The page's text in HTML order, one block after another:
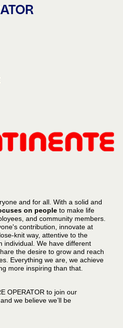
and for all. With a solid and
on people to make life
and community members.
contribution, innovate at
knit way, attentive to the
individual. We have different
the desire to grow and reach
Everything we are, we achieve
more inspiring than that.
OPERATOR to join our
, and we believe we’ll be